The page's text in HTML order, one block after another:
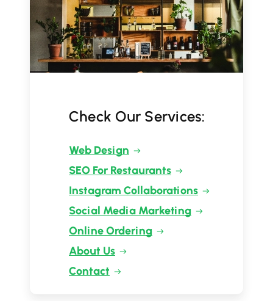
Check Our Services:
Web Design
SEO For Restaurants
Instagram Collaborations
Social Media Marketing
Online Ordering
About Us
Contact